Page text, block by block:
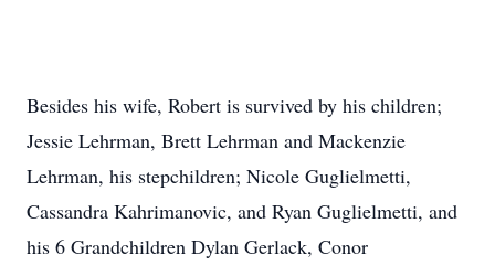
Besides his wife, Robert is survived by his children;
Jessie Lehrman, Brett Lehrman and Mackenzie
Lehrman, his stepchildren; Nicole Guglielmetti,
Cassandra Kahrimanovic, and Ryan Guglielmetti, and
his 6 Grandchildren Dylan Gerlack, Conor